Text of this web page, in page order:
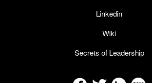
Linkedin
Wiki
Secrets of Leadership